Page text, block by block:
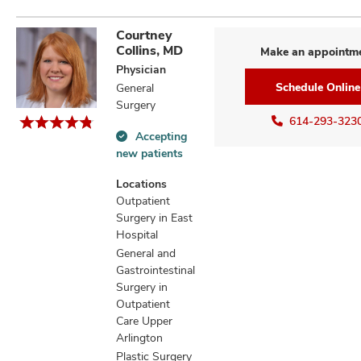
Courtney
Collins, MD
Physician
General
Surgery
Accepting
patients
information
Accepting
new patients
Locations
Outpatient
Surgery in East
Hospital
General and
Gastrointestinal
Surgery in
Outpatient
Care Upper
Arlington
Plastic Surgery
Make an
Schedule Online
614-293-